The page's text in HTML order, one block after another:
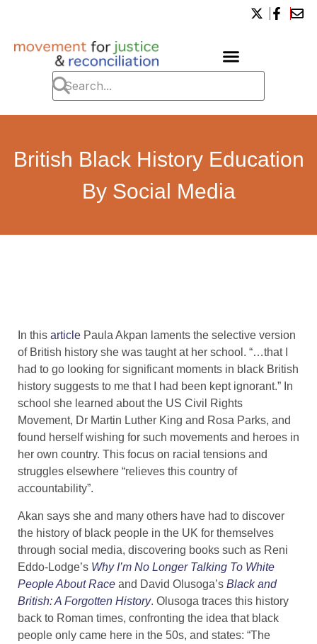
British Black History Education
By Social Media
In this article Paula Akpan laments the selective version
of British history she was taught at her school. “…that I
had to go looking for significant moments in black British
history suggests to me that I had been kept ignorant.” In
school she learned about the US Civil Rights
Movement, Dr Martin Luther King and Rosa Parks, and
found herself wishing for such movements and heroes in
her own country. This focus on racial tensions and
struggles elsewhere “relieves this country of
accountability”.
Akan says she and many others have had to discover
the history of black people in the UK for themselves
through social media, discovering books such as Reni
Eddo-Lodge’s Why I’m No Longer Talking To White
People About Race and David Olusoga’s Black and
British: A Forgotten History. Olusoga traces this history
back to Roman times, confronting the idea that black
people only came here in the 50s, and states: “The